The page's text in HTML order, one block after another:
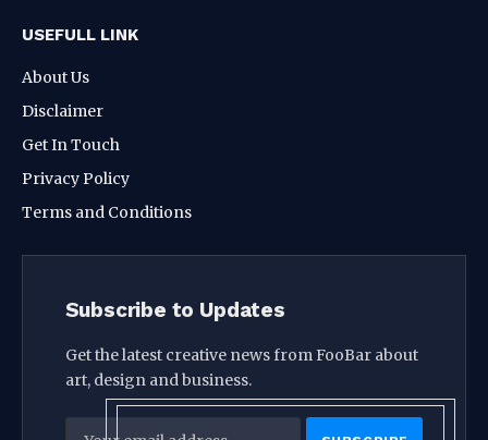
USEFULL LINK
About Us
Disclaimer
Get In Touch
Privacy Policy
Terms and Conditions
Subscribe to Updates
Get the latest creative news from FooBar about
art, design and business.